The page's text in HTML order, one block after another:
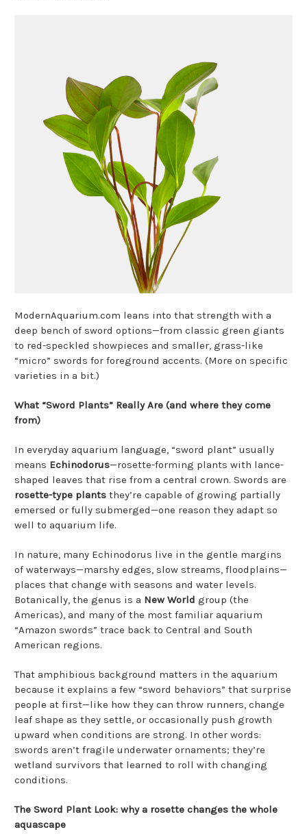
ModernAquarium.com leans into that strength with a
deep bench of sword options—from classic green giants
to red-speckled showpieces and smaller, grass-like
“micro” swords for foreground accents. (More on specific
varieties in a bit.)
What “Sword Plants” Really Are (and where they come
from)
In everyday aquarium language, “sword plant” usually
means Echinodorus—rosette-forming plants with lance-
shaped leaves that rise from a central crown. Swords are
rosette-type plants they’re capable of growing partially
emersed or fully submerged—one reason they adapt so
well to aquarium life.
In nature, many Echinodorus live in the gentle margins
of waterways—marshy edges, slow streams, floodplains—
places that change with seasons and water levels.
Botanically, the genus is a New World group (the
Americas), and many of the most familiar aquarium
“Amazon swords” trace back to Central and South
American regions.
That amphibious background matters in the aquarium
because it explains a few “sword behaviors” that surprise
people at first—like how they can throw runners, change
leaf shape as they settle, or occasionally push growth
upward when conditions are strong. In other words:
swords aren’t fragile underwater ornaments; they’re
wetland survivors that learned to roll with changing
conditions.
The Sword Plant Look: why a rosette changes the whole
aquascape